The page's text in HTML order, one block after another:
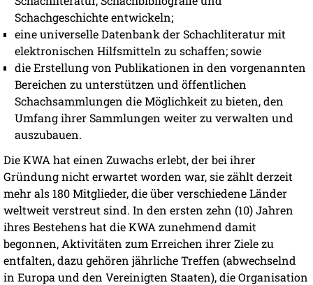
Schachgeschichte entwickeln;
eine universelle Datenbank der Schachliteratur mit
elektronischen Hilfsmitteln zu schaffen; sowie
die Erstellung von Publikationen in den vorgenannten
Bereichen zu unterstützen und öffentlichen
Schachsammlungen die Möglichkeit zu bieten, den
Umfang ihrer Sammlungen weiter zu verwalten und
auszubauen.
Die KWA hat einen Zuwachs erlebt, der bei ihrer
Gründung nicht erwartet worden war, sie zählt derzeit
mehr als 180 Mitglieder, die über verschiedene Länder
weltweit verstreut sind. In den ersten zehn (10) Jahren
ihres Bestehens hat die KWA zunehmend damit
begonnen, Aktivitäten zum Erreichen ihrer Ziele zu
entfalten, dazu gehören jährliche Treffen (abwechselnd
in Europa und den Vereinigten Staaten), die Organisation